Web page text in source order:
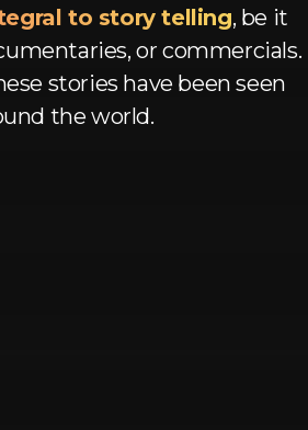
In
to story telling, be it
or commercials.
stories have been seen
the world.